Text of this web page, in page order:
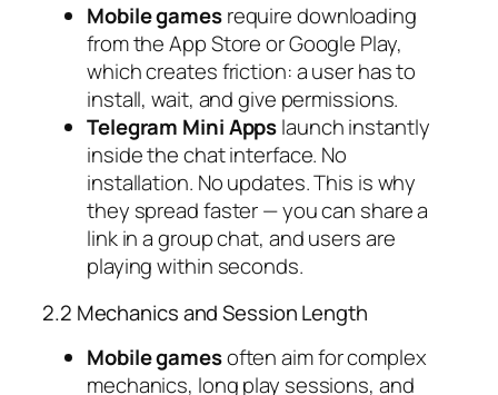
Mobile gamesrequire downloading
from the App Store or Google Play,
which creates friction: a user has to
install, wait, and give permissions.
Telegram Mini Appslaunch instantly
inside the chat interface. No
installation. No updates. This is why
they spread faster — you can share a
link in a group chat, and users are
playing within seconds.
2.2 Mechanics and Session Length
Mobile gamesoften aim for complex
mechanics, long play sessions, and